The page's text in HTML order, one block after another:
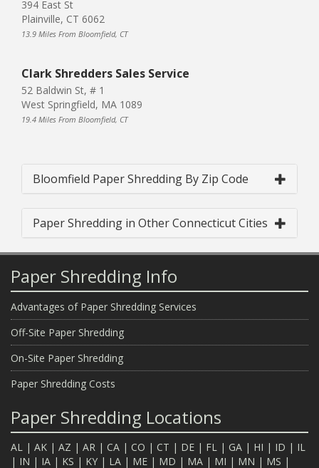
394 East St
Plainville, CT 6062
13.9 Miles From Bloomfield, CT
Clark Shredders Sales Service
52 Baldwin St, # 1
West Springfield, MA 1089
19.4 Miles From Bloomfield, CT
Bloomfield Paper Shredding By Zip Code
Paper Shredding in Other Connecticut Cities
Paper Shredding Info
Advantages of Paper Shredding Services
Off-Site Paper Shredding
On-Site Paper Shredding
Paper Shredding Costs
Paper Shredding Locations
AL | AK | AZ | AR | CA | CO | CT | DE | FL | GA | HI | ID | IL
| IN | IA | KS | KY | LA | ME | MD | MA | MI | MN | MS |